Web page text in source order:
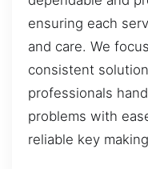
ensuring each
and care. We
consistent
professionals
problems with
reliable key